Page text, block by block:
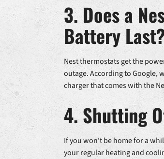
3. Does a
Battery
Nest thermostats get the
outage. According to Google,
charger that comes with the
4. Shutting
If you won't be home for a
your regular heating and